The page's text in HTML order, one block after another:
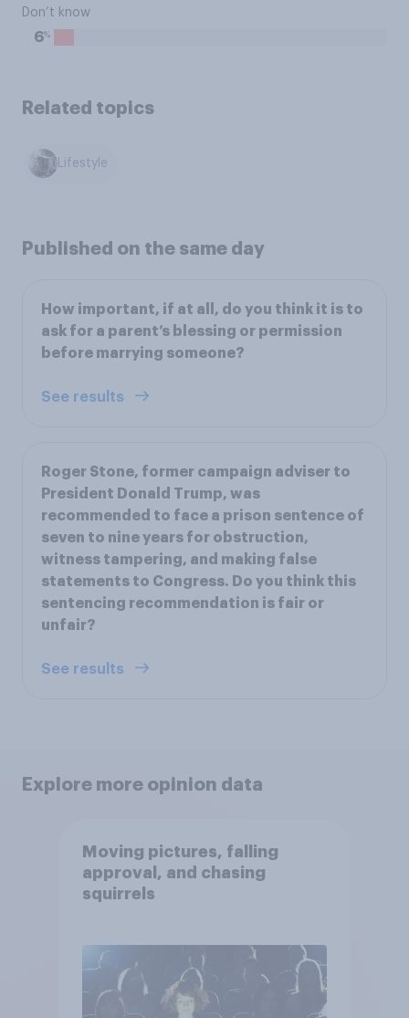
Don’t know
6%
Related topics
Lifestyle
Published on the same day
How important, if at all, do you think it is to
ask for a parent’s blessing or permission
before marrying someone?
See results
Roger Stone, former campaign adviser to
President Donald Trump, was
recommended to face a prison sentence of
seven to nine years for obstruction,
witness tampering, and making false
statements to Congress. Do you think this
sentencing recommendation is fair or
unfair?
See results
Explore more opinion data
Moving pictures, falling
approval, and chasing
squirrels